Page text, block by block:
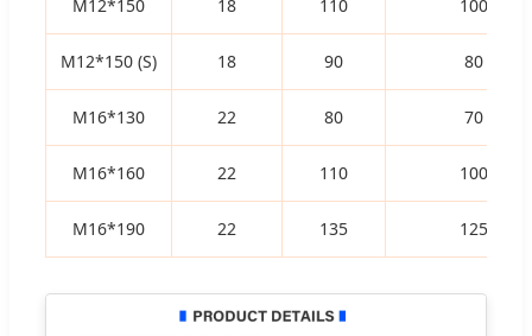
M12*150 18 110 100
M12*150 (S) 18 90 80
M16*130 22 80 70
M16*160 22 110 100
M16*190 22 135 125